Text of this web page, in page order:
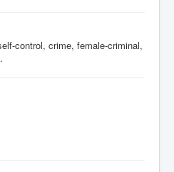
control, crime, female-criminal,